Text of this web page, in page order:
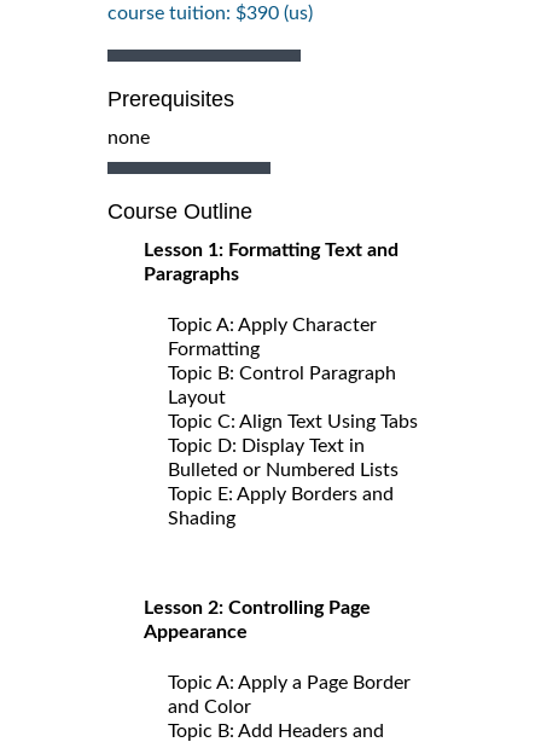
course tuition: $390 (us)
Prerequisites
none
Course Outline
Lesson 1: Formatting Text and
Paragraphs
Topic A: Apply Character
Formatting
Topic B: Control Paragraph
Layout
Topic C: Align Text Using Tabs
Topic D: Display Text in
Bulleted or Numbered Lists
Topic E: Apply Borders and
Shading
Lesson 2: Controlling Page
Appearance
Topic A: Apply a Page Border
and Color
Topic B: Add Headers and